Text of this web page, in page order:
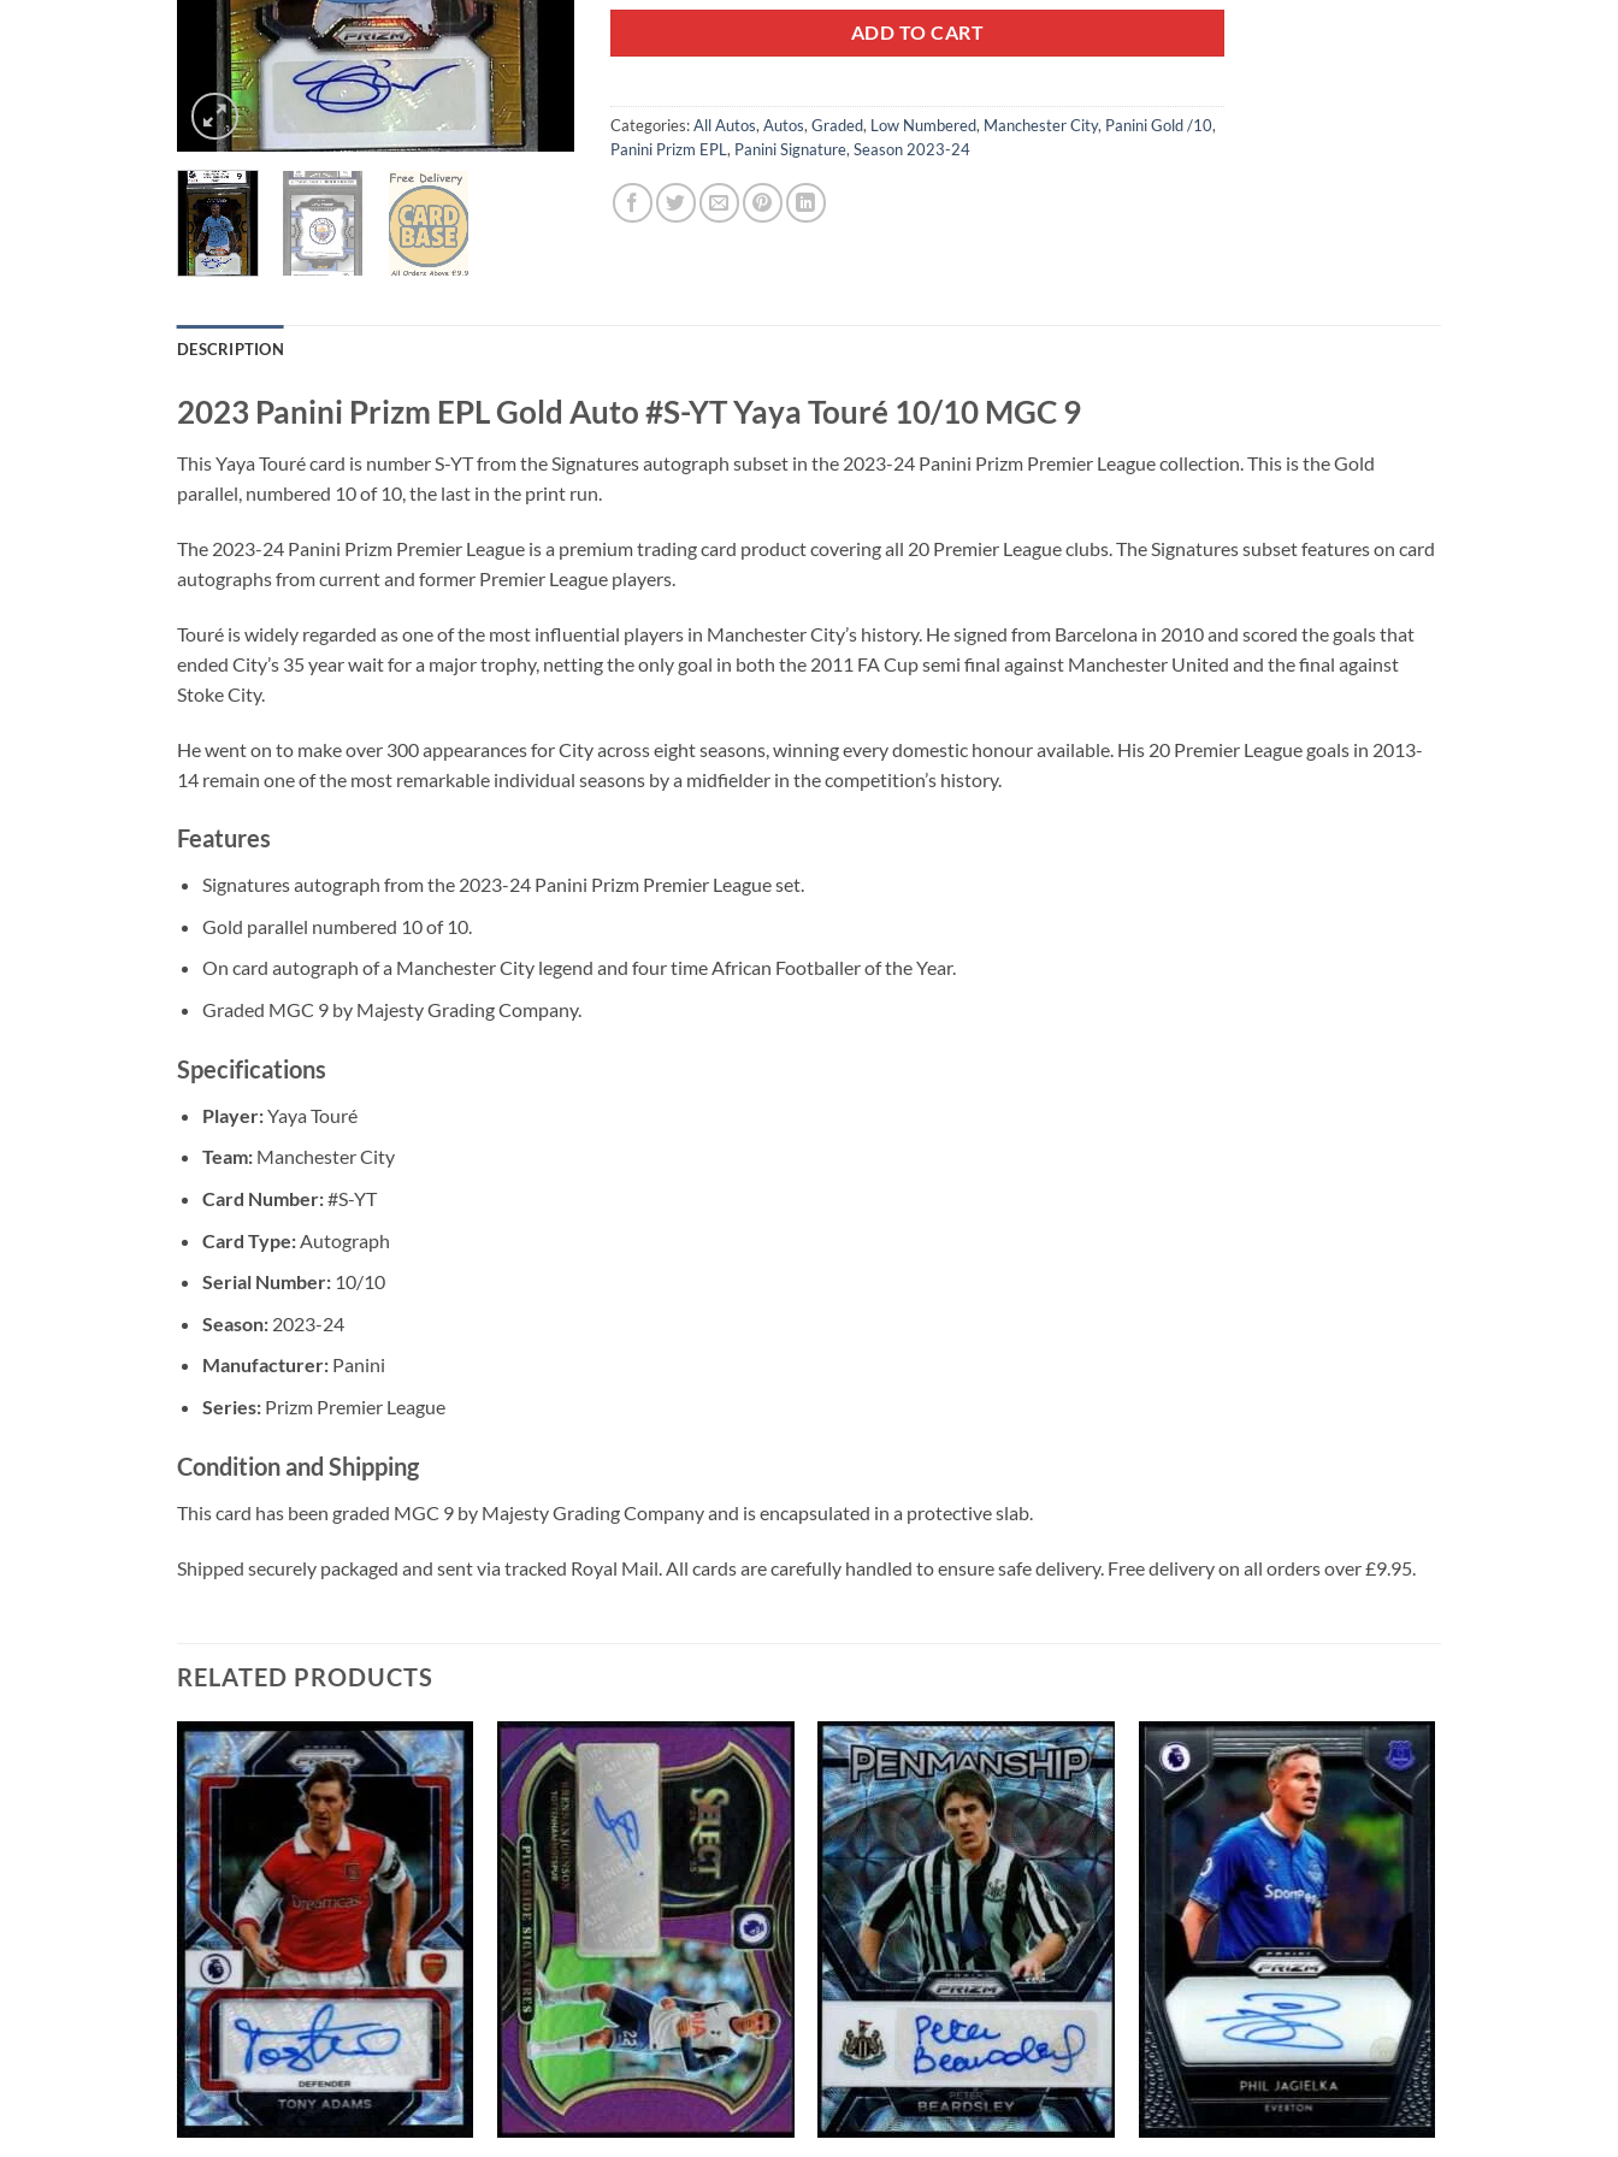
ADD TO CART
Categories:All Autos, Autos, Graded, Low Numbered, Manchester City, Panini Gold /10,
Panini Prizm EPL , Panini Signature, Season 2023-24
DESCRIPTION
2023 Panini Prizm EPL Gold Auto #S-YT Yaya Touré 10/10 MGC 9
This Yaya Touré card is number S-YT from the Signatures autograph subset in the 2023-24 Panini Prizm Premier League collection. This is the Gold
parallel, numbered 10 of 10, the last in the print run.
The 2023-24 Panini Prizm Premier League is a premium trading card product covering all 20 Premier League clubs. The Signatures subset features on card
autographs from current and former Premier League players.
Touré is widely regarded as one of the most influential players in Manchester City’s history. He signed from Barcelona in 2010 and scored the goals that
ended City’s 35 year wait for a major trophy, netting the only goal in both the 2011 FA Cup semi final against Manchester United and the final against
Stoke City.
He went on to make over 300 appearances for City across eight seasons, winning every domestic honour available. His 20 Premier League goals in 2013-
14 remain one of the most remarkable individual seasons by a midfielder in the competition’s history.
Features
Signatures autograph from the 2023-24 Panini Prizm Premier League set.
Gold parallel numbered 10 of 10.
On card autograph of a Manchester City legend and four time African Footballer of the Year.
Graded MGC 9 by Majesty Grading Company.
Specifications
Player:Yaya Touré
Team:Manchester City
Card Number:#S-YT
Card Type:Autograph
Serial Number:10/10
Season:2023-24
Manufacturer:Panini
Series:Prizm Premier League
Condition and Shipping
This card has been graded MGC 9 by Majesty Grading Company and is encapsulated in a protective slab.
Shipped securely packaged and sent via tracked Royal Mail. All cards are carefully handled to ensure safe delivery. Free delivery on all orders over £9.95.
RELATED PRODUCTS